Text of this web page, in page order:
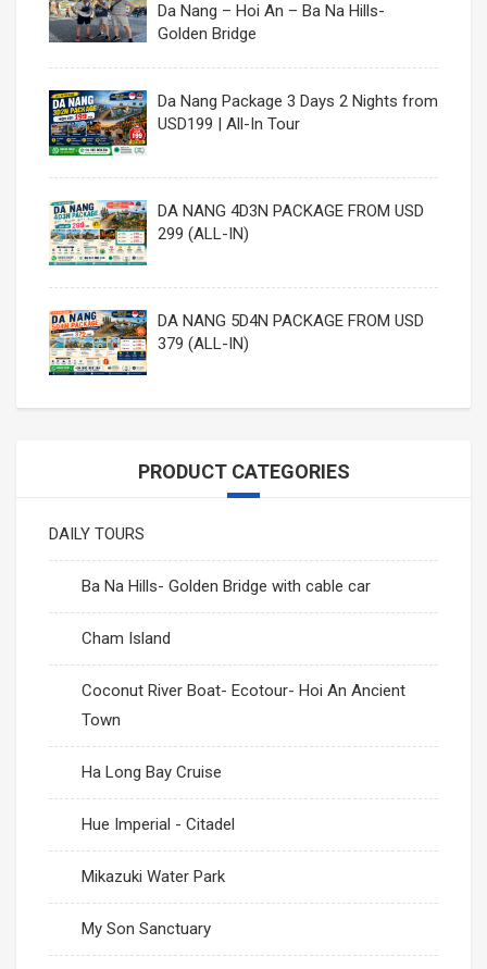
Da Nang – Hoi An – Ba Na Hills-
Golden Bridge
Da Nang Package 3 Days 2 Nights from
USD199 | All-In Tour
DA NANG 4D3N PACKAGE FROM USD
299 (ALL-IN)
DA NANG 5D4N PACKAGE FROM USD
379 (ALL-IN)
PRODUCT CATEGORIES
DAILY TOURS
Ba Na Hills- Golden Bridge with cable car
Cham Island
Coconut River Boat- Ecotour- Hoi An Ancient
Town
Ha Long Bay Cruise
Hue Imperial - Citadel
Mikazuki Water Park
My Son Sanctuary